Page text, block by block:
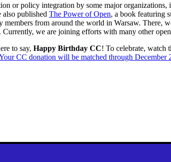
or policy integration by some major
also published The Power of Open, a book featuring
members from around the world in Warsaw. There,
Currently, we are joining efforts with many other
to say, Happy Birthday CC! To celebrate, watch
CC donation will be matched through December